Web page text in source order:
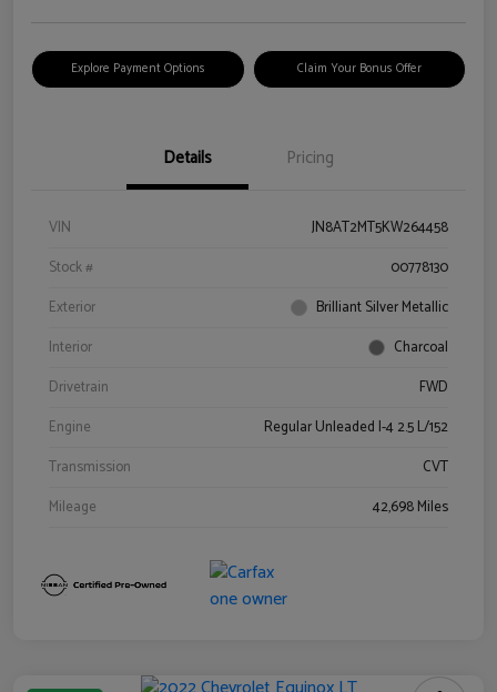
Explore Payment Options Claim Your Bonus Offer
Details Pricing
VIN
JN8AT2MT5KW264458
Stock #
00778130
Exterior
Brilliant Silver Metallic
Interior
Charcoal
Drivetrain
FWD
Engine
Regular Unleaded I-4 2.5 L/152
Transmission
CVT
Mileage
42,698 Miles